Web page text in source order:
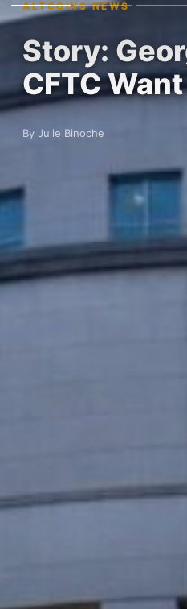
ALTCOINS NEWS
Story:
CFTC
By Julie Binoche